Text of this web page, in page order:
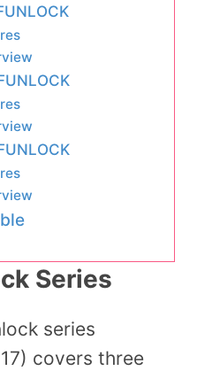
Series
series
covers three